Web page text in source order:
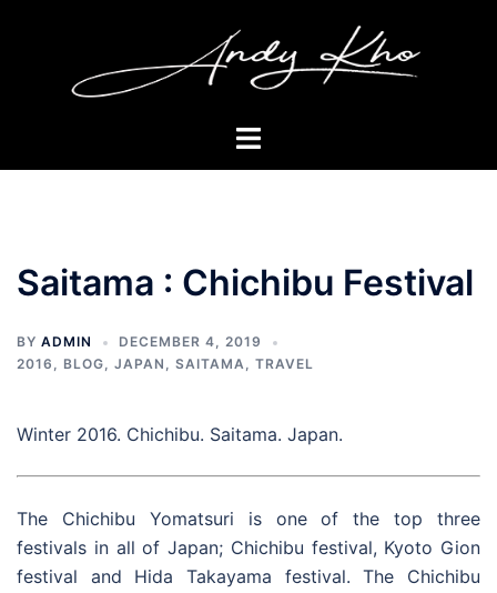
Toggle
Saitama : Chichibu Festival
BY ADMIN
DECEMBER 4, 2019
2016 , BLOG, JAPAN , SAITAMA, TRAVEL
Winter 2016. Chichibu. Saitama. Japan.
The Chichibu Yomatsuri is one of the top three
festivals in all of Japan; Chichibu festival, Kyoto Gion
festival and Hida Takayama festival. The Chichibu